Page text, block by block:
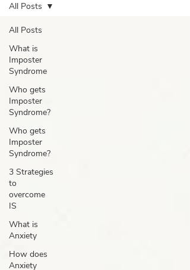
All Posts
What is
Imposter
Syndrome
Who gets
Imposter
Syndrome?
Who gets
Imposter
Syndrome?
3 Strategies
to
overcome
IS
What is
Anxiety
How does
Anxiety
All Posts